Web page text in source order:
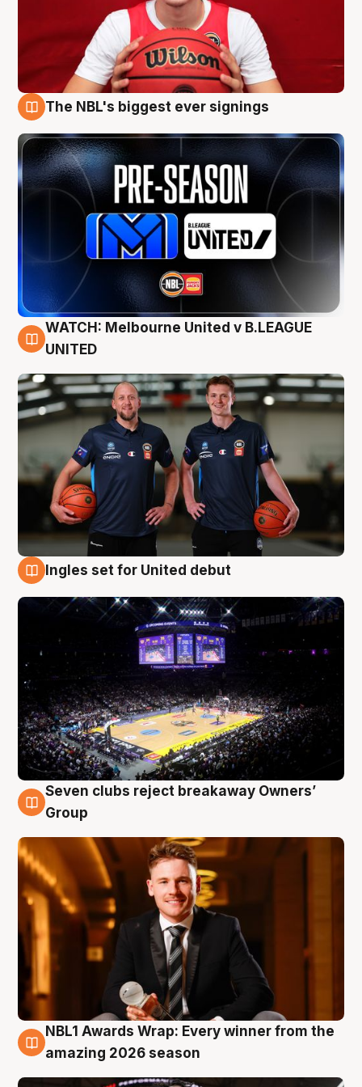
The NBL's biggest ever signings
9 Aug
WATCH: Melbourne United v B.LEAGUE
UNITED
Ingles set for United debut
8 Aug
Seven clubs reject breakaway Owners’
Group
8 Aug
NBL1 Awards Wrap: Every winner from the
amazing 2026 season